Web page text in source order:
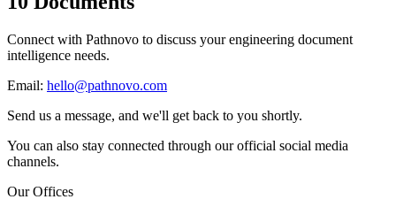
Connect with Pathnovo to discuss your engineering document
intelligence needs.
Email: hello@pathnovo.com
Send us a message, and we'll get back to you shortly.
You can also stay connected through our official social media
channels.
Our Offices